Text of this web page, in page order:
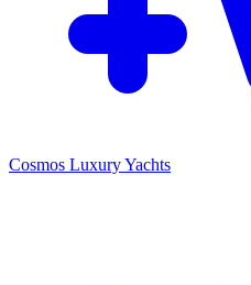
Cosmos Luxury Yachts